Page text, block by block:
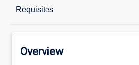
Requisites
Overview
Overview